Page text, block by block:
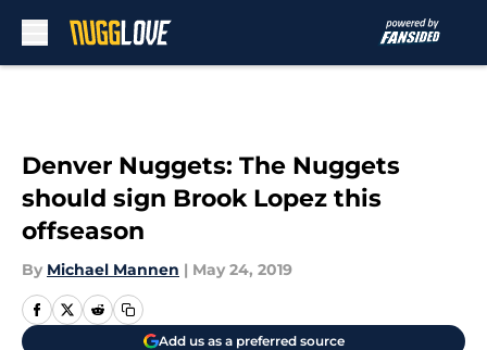
Denver Nuggets: The Nuggets
should sign Brook Lopez this
offseason
By Michael Mannen | May 24, 2019
Add us as a preferred source